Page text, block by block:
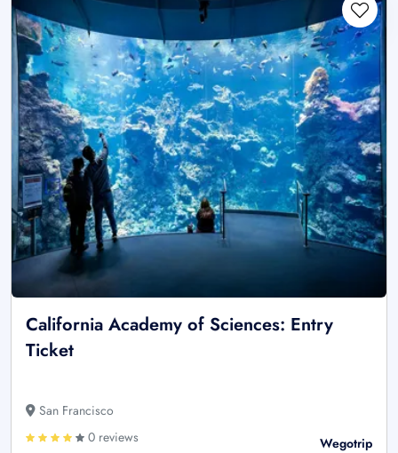
California Academy of Sciences: Entry
Ticket
San Francisco
0 reviews
Wegotrip